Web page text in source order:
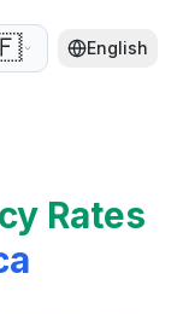
English
Rates